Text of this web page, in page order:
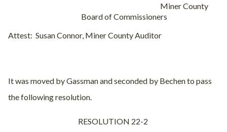
Miner County
Board of Commissioners
Attest: Susan Connor, Miner County Auditor
It was moved by Gassman and seconded by Bechen to pass
the following resolution.
RESOLUTION 22-2